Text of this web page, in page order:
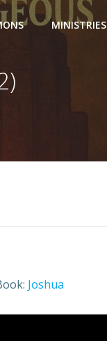
MINISTRIES
Joshua